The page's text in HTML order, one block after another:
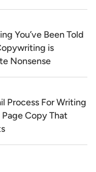
You’ve Been Told
is
Nonsense
Process For Writing
Copy That